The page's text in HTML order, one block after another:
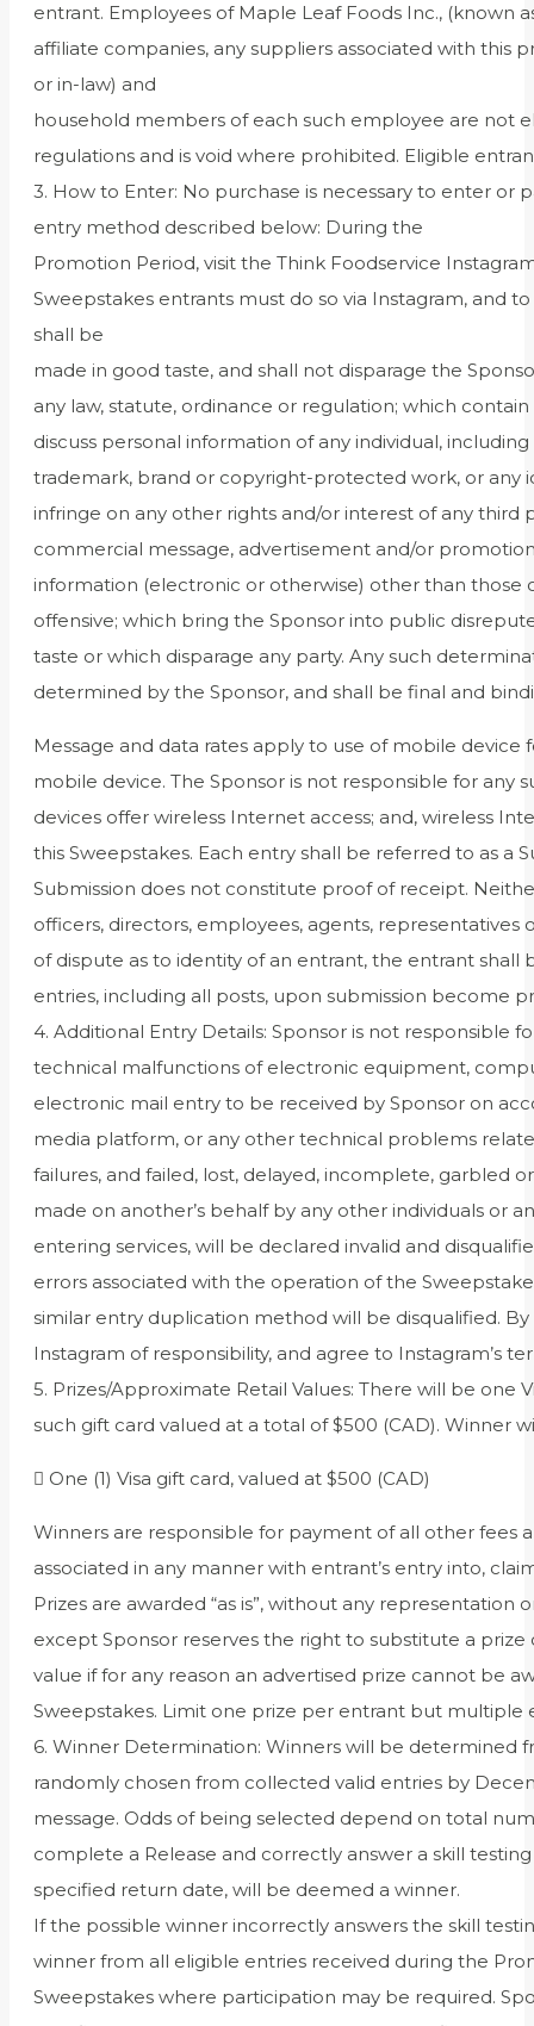
entrant. Employees of Maple Leaf Foods Inc., (known
affiliate companies, any suppliers associated with this
or in-law) and
household members of each such employee are not
regulations and is void where prohibited. Eligible
3. How to Enter: No purchase is necessary to enter
entry method described below: During the
Promotion Period, visit the Think Foodservice
Sweepstakes entrants must do so via Instagram, and
shall be
made in good taste, and shall not disparage the
any law, statute, ordinance or regulation; which
discuss personal information of any individual,
trademark, brand or copyright-protected work, or any
infringe on any other rights and/or interest of any third
commercial message, advertisement and/or
information (electronic or otherwise) other than those
offensive; which bring the Sponsor into public
taste or which disparage any party. Any such
determined by the Sponsor, and shall be final and
Message and data rates apply to use of mobile
mobile device. The Sponsor is not responsible for any
devices offer wireless Internet access; and, wireless
this Sweepstakes. Each entry shall be referred to as a
Submission does not constitute proof of receipt.
officers, directors, employees, agents,
of dispute as to identity of an entrant, the entrant
entries, including all posts, upon submission become
4. Additional Entry Details: Sponsor is not
technical malfunctions of electronic equipment,
electronic mail entry to be received by Sponsor on
media platform, or any other technical problems
failures, and failed, lost, delayed, incomplete, garbled
made on another’s behalf by any other individuals or
entering services, will be declared invalid and
errors associated with the operation of the
similar entry duplication method will be disqualified.
Instagram of responsibility, and agree to Instagram’s
5. Prizes/Approximate Retail Values: There will be one
such gift card valued at a total of $500 (CAD). Winner
 One (1) Visa gift card, valued at $500 (CAD)
Winners are responsible for payment of all other fees
associated in any manner with entrant’s entry into,
Prizes are awarded “as is”, without any
except Sponsor reserves the right to substitute a
value if for any reason an advertised prize cannot be
Sweepstakes. Limit one prize per entrant but multiple
6. Winner Determination: Winners will be determined
randomly chosen from collected valid entries by
message. Odds of being selected depend on total
complete a Release and correctly answer a skill
specified return date, will be deemed a winner.
If the possible winner incorrectly answers the skill
winner from all eligible entries received during the
Sweepstakes where participation may be required.